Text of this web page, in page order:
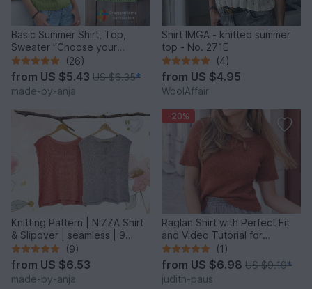
Basic Summer Shirt, Top,
Sweater "Choose your
Colors" – 8 sizes – easy
(26)
from US $5.43 US $6.35*
made-by-anja
Shirt IMGA - knitted summer
top - No. 271E
(4)
from US $4.95
WoolAffair
Knitting Pattern | NIZZA Shirt
& Slipover | seamless | 9
sizes
(9)
from US $6.53
made-by-anja
-20%
Raglan Shirt with Perfect Fit
and Video Tutorial for
Beginners
(1)
from US $6.98 US $9.19*
judith-paus